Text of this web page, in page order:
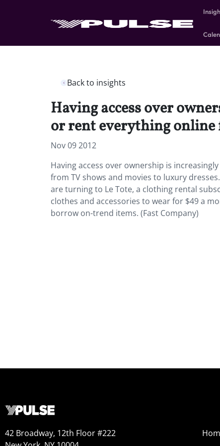
Back to insights
Having access over
or rent everything online
Nov 09 2012
Having access over ownership is
from TV shows and movies to luxury
are turning to Le Tote, a clothing rental
clothes and accessories to wear for $49 a
borrow on-trend items. (Fast Company)
42 Broadway, 12th Floor #222